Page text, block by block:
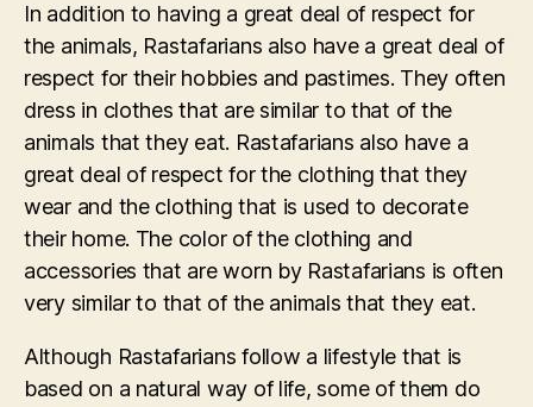
In addition to having a great deal of respect for
the animals, Rastafarians also have a great deal of
respect for their hobbies and pastimes. They often
dress in clothes that are similar to that of the
animals that they eat. Rastafarians also have a
great deal of respect for the clothing that they
wear and the clothing that is used to decorate
their home. The color of the clothing and
accessories that are worn by Rastafarians is often
very similar to that of the animals that they eat.
Although Rastafarians follow a lifestyle that is
based on a natural way of life, some of them do